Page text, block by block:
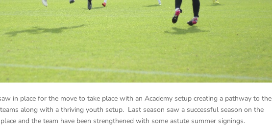
in place for the move to take place with an Academy setup creating a pathway to the
along with a thriving youth setup. Last season saw a successful season on the
and the team have been strengthened with some astute summer signings.